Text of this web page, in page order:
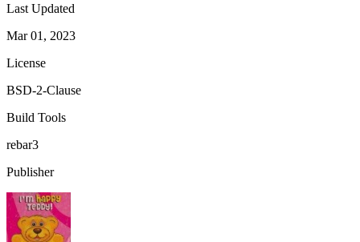
Last Updated
Mar 01, 2023
License
BSD-2-Clause
Build Tools
rebar3
Publisher